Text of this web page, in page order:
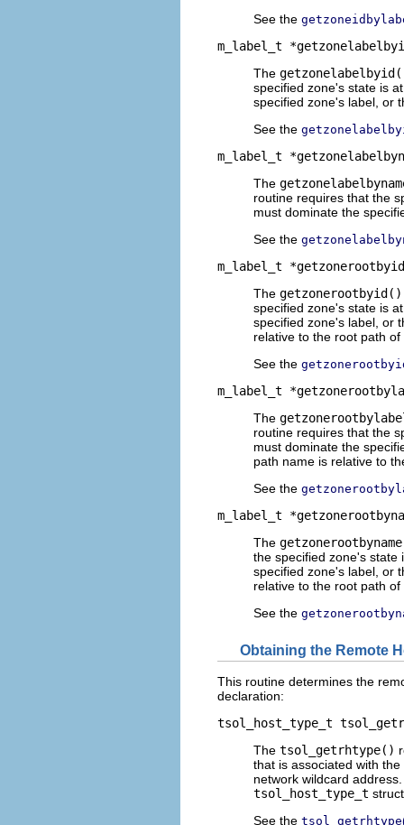
See the
m_label_t
The
specified zone's state is
specified zone's label, or
See the
m_label_t
The
routine requires that the
must dominate the
See the
m_label_t
The getzonerootbyid()
specified zone's state is
specified zone's label, or
relative to the root path
See the
m_label_t
The
routine requires that the
must dominate the
path name is relative to
See the
m_label_t
The
the specified zone's state
specified zone's label, or
relative to the root path
See the
Obtaining the Remote
This routine determines the
declaration:
tsol_host_type_t
The tsol_getrhtype()
that is associated with
network wildcard
tsol_host_type_t
See the tsol_getrhtype